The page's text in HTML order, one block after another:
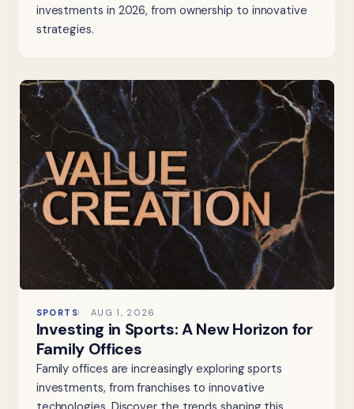
investments in 2026, from ownership to innovative
strategies.
SPORTS AUG 1, 2026
Investing in Sports: A New Horizon for
Family Offices
Family offices are increasingly exploring sports
investments, from franchises to innovative